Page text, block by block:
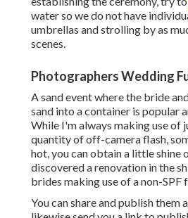
water so we do not have
umbrellas and strolling by as
scenes.
Photographers Wedding
A sand event where the bride
sand into a container is popular
While I'm always making use of
quantity of off-camera flash,
hot, you can obtain a little shine
discovered a renovation in the
brides making use of a non-SPF
You can share and publish them